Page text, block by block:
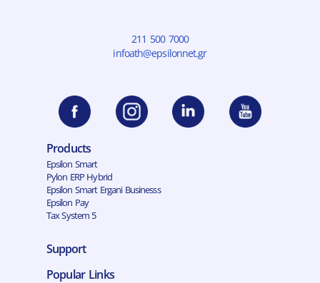
211 500 7000
infoath@epsilonnet.gr
Products
Epsilon Smart
Pylon ERP Hybrid
Epsilon Smart Ergani Businesss
Epsilon Pay
Tax System 5
Support
Popular Links